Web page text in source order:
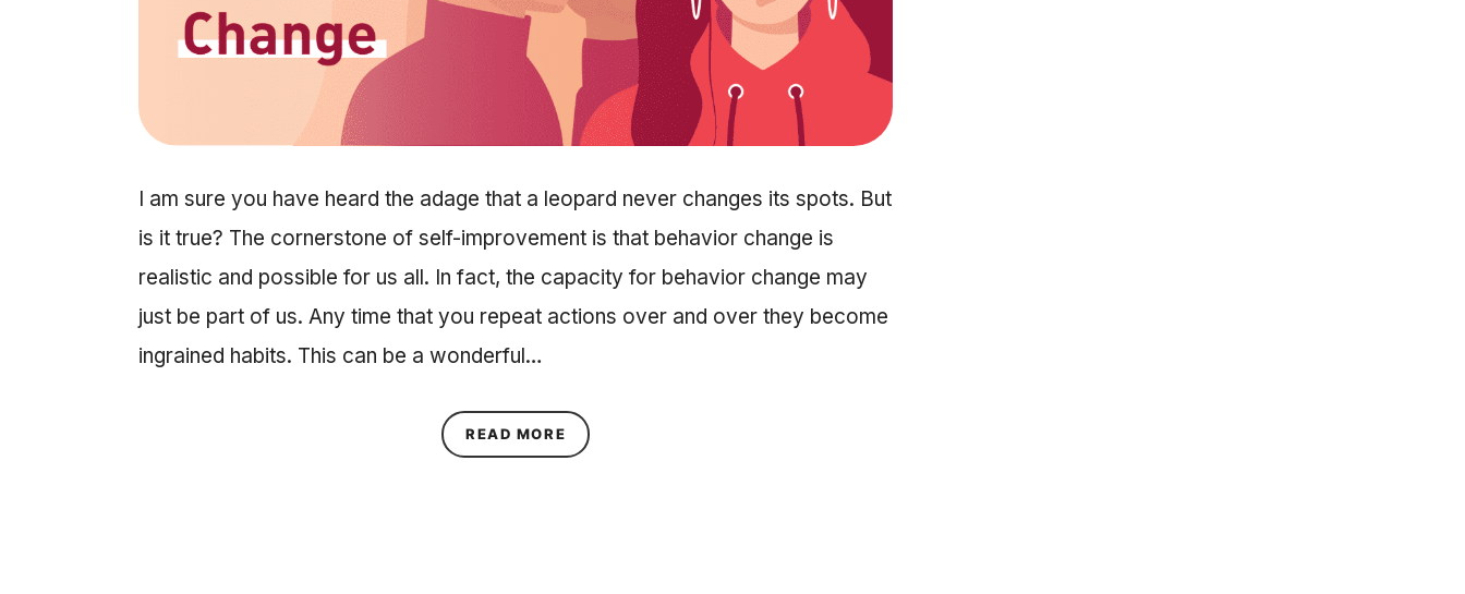
I am sure you have heard the adage that a leopard never changes its spots. But
is it true? The cornerstone of self-improvement is that behavior change is
realistic and possible for us all. In fact, the capacity for behavior change may
just be part of us. Any time that you repeat actions over and over they become
ingrained habits. This can be a wonderful…
READ MORE ABOUT ARE HABITS INHERITED? THE SCIENCE OF BEHAVIOR CHANGE